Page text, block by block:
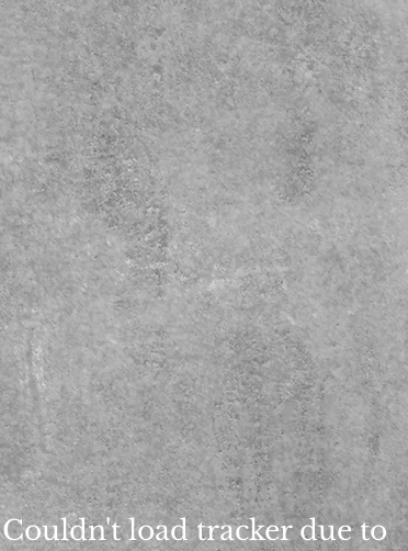
Couldn't load tracker due to